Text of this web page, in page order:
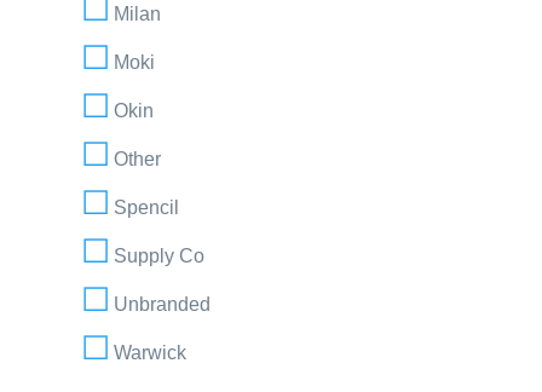
Milan
Moki
Okin
Other
Spencil
Supply Co
Unbranded
Warwick